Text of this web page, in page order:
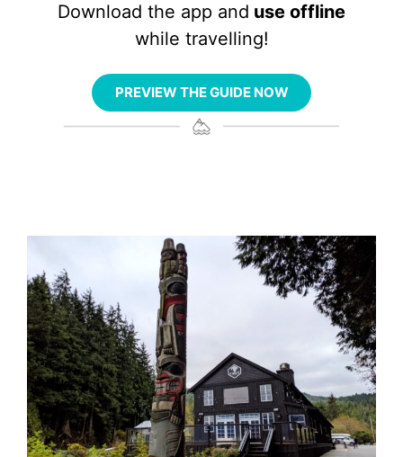
Download the app and use offline
while travelling!
PREVIEW THE GUIDE NOW